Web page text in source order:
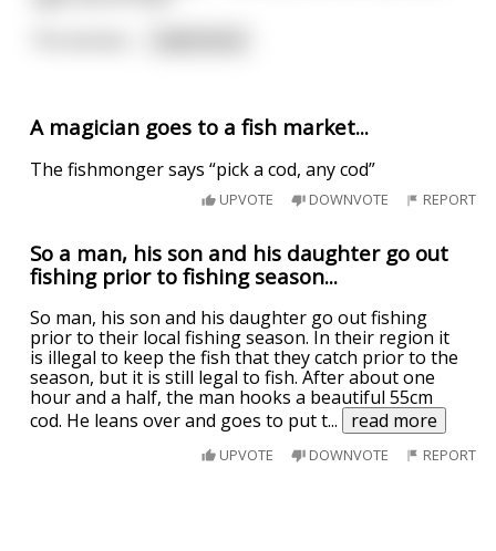
A magician goes to a fish market...
The fishmonger says “pick a cod, any cod”
UPVOTE DOWNVOTE REPORT
So a man, his son and his daughter go out
fishing prior to fishing season...
So man, his son and his daughter go out fishing
prior to their local fishing season. In their region it
is illegal to keep the fish that they catch prior to the
season, but it is still legal to fish. After about one
hour and a half, the man hooks a beautiful 55cm
cod. He leans over and goes to put t... read more
UPVOTE DOWNVOTE REPORT